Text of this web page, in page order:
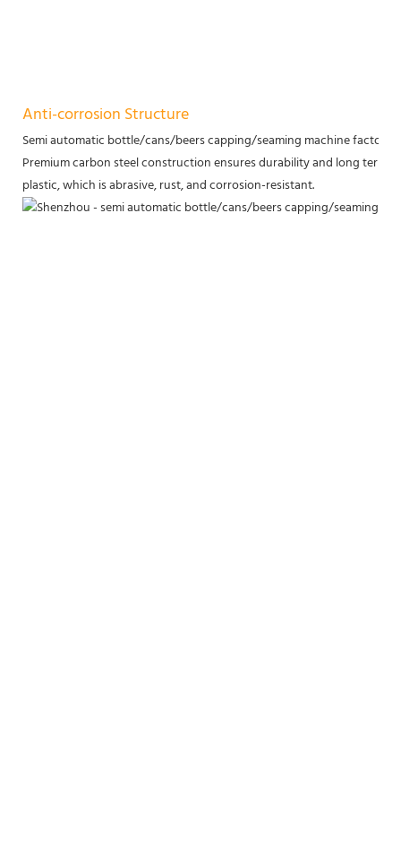
Anti-corrosion Structure
Semi automatic bottle/cans/beers capping/seaming machine factory
Premium carbon steel construction ensures durability and long term
plastic, which is abrasive, rust, and corrosion-resistant.